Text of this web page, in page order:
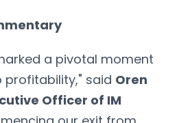
a pivotal moment
said Oren
Officer of IM